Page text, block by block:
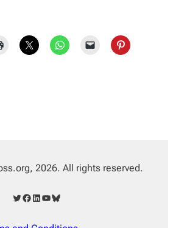
2026. All rights reserved.
Twitter Facebook LinkedIn YouTube Bluesky